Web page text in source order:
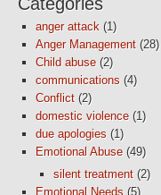
anger attack (1)
Anger Management (28)
Child abuse (2)
communications (4)
Conflict (2)
domestic violence (1)
due apologies (1)
Emotional Abuse (49)
silent treatment (2)
Emotional Needs (5)